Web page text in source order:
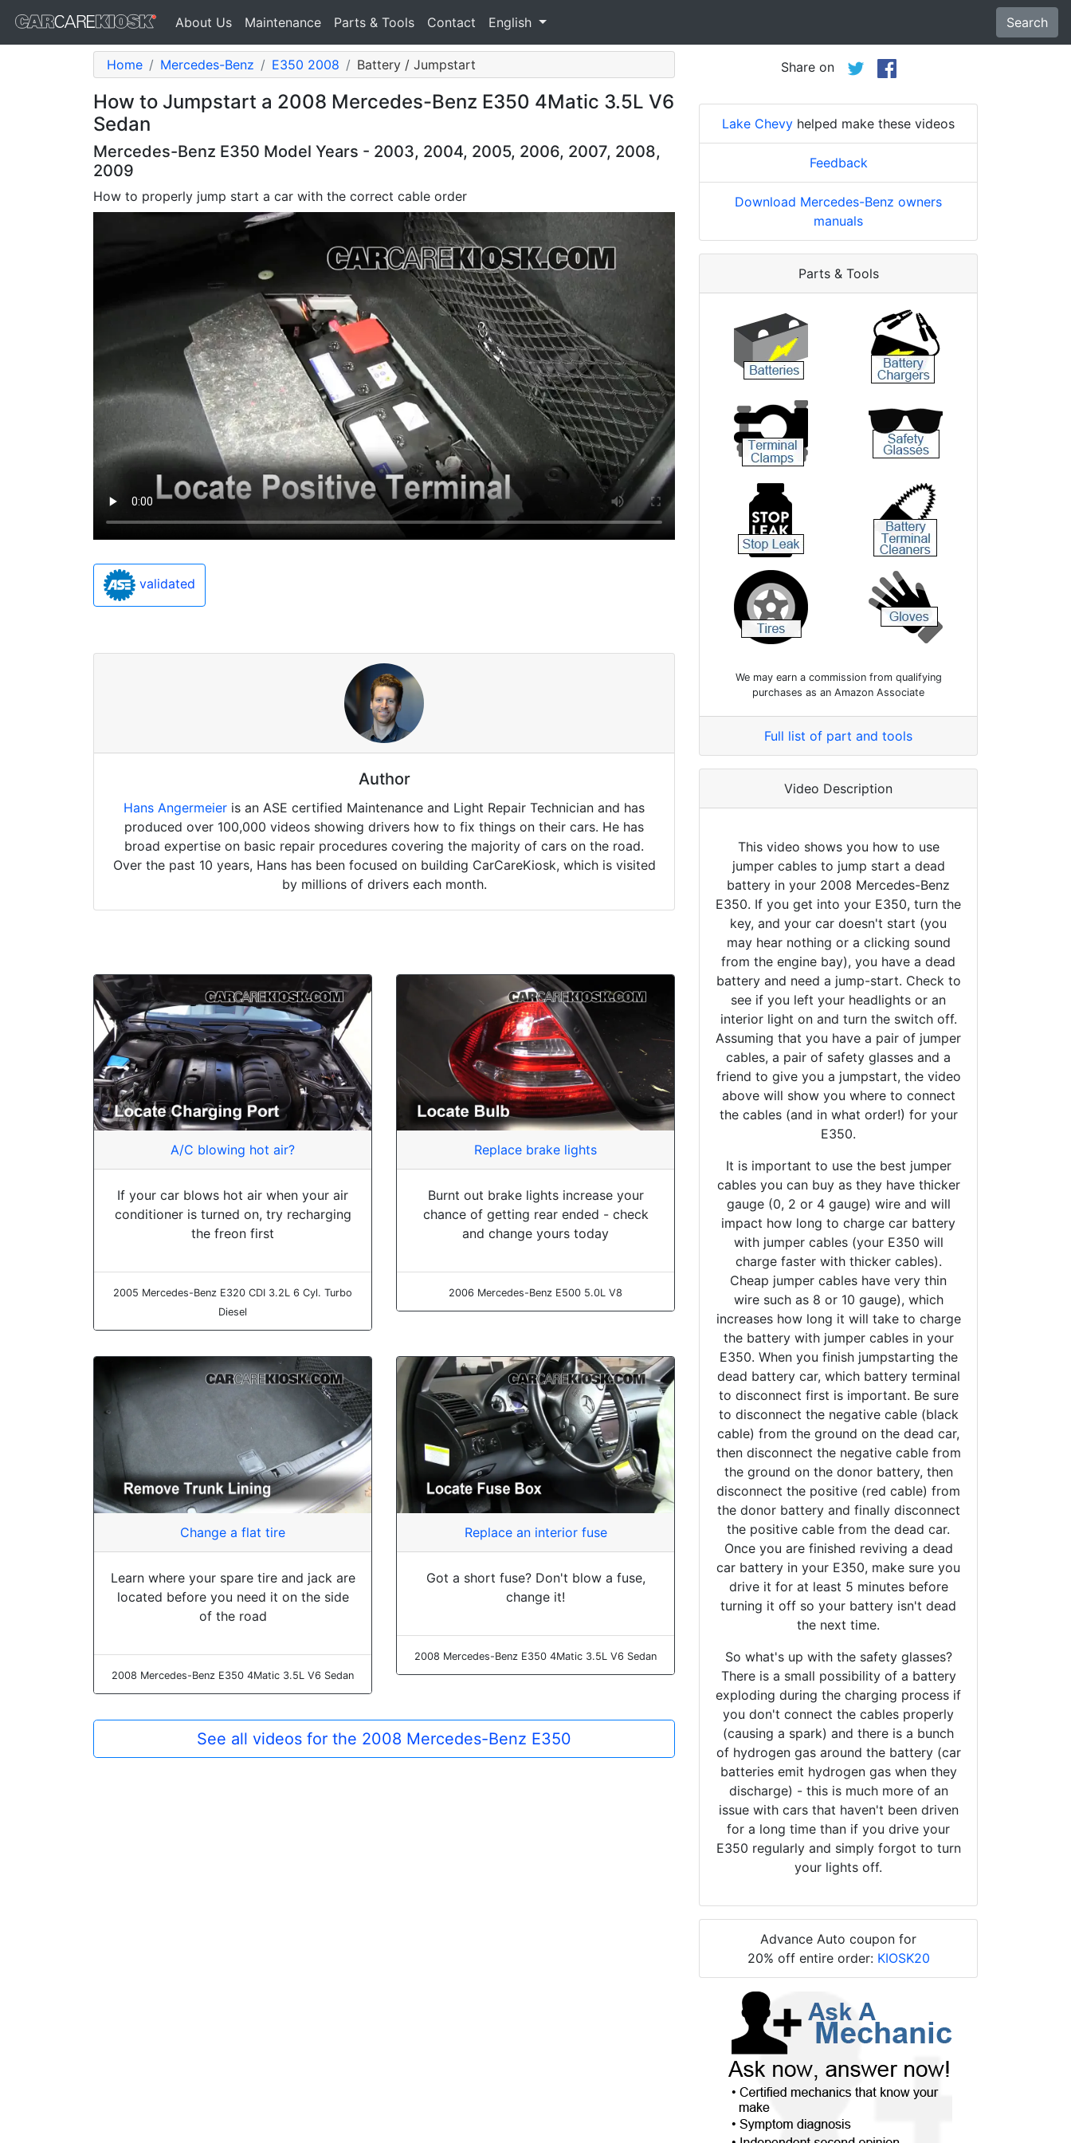
About Us Maintenance Parts & Tools Contact English Search
Home Mercedes-Benz E350 2008 Battery / Jumpstart
How to Jumpstart a 2008 Mercedes-Benz E350 4Matic 3.5L V6
Sedan
Mercedes-Benz E350 Model Years - 2003, 2004, 2005, 2006, 2007, 2008,
2009
How to properly jump start a car with the correct cable order
validated
Author
Hans Angermeier is an ASE certified Maintenance and Light Repair Technician and has
produced over 100,000 videos showing drivers how to fix things on their cars. He has
broad expertise on basic repair procedures covering the majority of cars on the road.
Over the past 10 years, Hans has been focused on building CarCareKiosk, which is visited
by millions of drivers each month.
A/C blowing hot air?
If your car blows hot air when your air
conditioner is turned on, try recharging
the freon first
2005 Mercedes-Benz E320 CDI 3.2L 6 Cyl. Turbo
Diesel
Replace brake lights
Burnt out brake lights increase your
chance of getting rear ended - check
and change yours today
2006 Mercedes-Benz E500 5.0L V8
Change a flat tire
Learn where your spare tire and jack are
located before you need it on the side
of the road
2008 Mercedes-Benz E350 4Matic 3.5L V6 Sedan
Replace an interior fuse
Got a short fuse? Don't blow a fuse,
change it!
2008 Mercedes-Benz E350 4Matic 3.5L V6 Sedan
See all videos for the 2008 Mercedes-Benz E350
Share on
Lake Chevy helped make these videos
Feedback
Download Mercedes-Benz owners
manuals
Parts & Tools
We may earn a commission from qualifying
purchases as an Amazon Associate
Full list of part and tools
Video Description
This video shows you how to use
jumper cables to jump start a dead
battery in your 2008 Mercedes-Benz
E350. If you get into your E350, turn the
key, and your car doesn't start (you
may hear nothing or a clicking sound
from the engine bay), you have a dead
battery and need a jump-start. Check to
see if you left your headlights or an
interior light on and turn the switch off.
Assuming that you have a pair of jumper
cables, a pair of safety glasses and a
friend to give you a jumpstart, the video
above will show you where to connect
the cables (and in what order!) for your
E350.
It is important to use the best jumper
cables you can buy as they have thicker
gauge (0, 2 or 4 gauge) wire and will
impact how long to charge car battery
with jumper cables (your E350 will
charge faster with thicker cables).
Cheap jumper cables have very thin
wire such as 8 or 10 gauge), which
increases how long it will take to charge
the battery with jumper cables in your
E350. When you finish jumpstarting the
dead battery car, which battery terminal
to disconnect first is important. Be sure
to disconnect the negative cable (black
cable) from the ground on the dead car,
then disconnect the negative cable from
the ground on the donor battery, then
disconnect the positive (red cable) from
the donor battery and finally disconnect
the positive cable from the dead car.
Once you are finished reviving a dead
car battery in your E350, make sure you
drive it for at least 5 minutes before
turning it off so your battery isn't dead
the next time.
So what's up with the safety glasses?
There is a small possibility of a battery
exploding during the charging process if
you don't connect the cables properly
(causing a spark) and there is a bunch
of hydrogen gas around the battery (car
batteries emit hydrogen gas when they
discharge) - this is much more of an
issue with cars that haven't been driven
for a long time than if you drive your
E350 regularly and simply forgot to turn
your lights off.
Advance Auto coupon for
20% off entire order: KIOSK20